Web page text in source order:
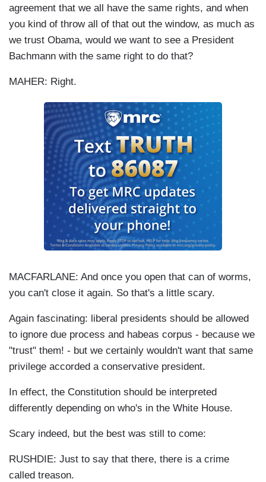
agreement that we all have the same rights, and when
you kind of throw all of that out the window, as much as
we trust Obama, would we want to see a President
Bachmann with the same right to do that?
MAHER: Right.
MACFARLANE: And once you open that can of worms,
you can't close it again. So that's a little scary.
Again fascinating: liberal presidents should be allowed
to ignore due process and habeas corpus - because we
"trust" them! - but we certainly wouldn't want that same
privilege accorded a conservative president.
In effect, the Constitution should be interpreted
differently depending on who's in the White House.
Scary indeed, but the best was still to come:
RUSHDIE: Just to say that there, there is a crime
called treason.